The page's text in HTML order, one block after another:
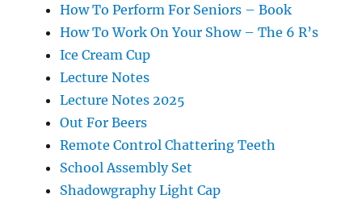
How To Perform For Seniors – Book
How To Work On Your Show – The 6 R’s
Ice Cream Cup
Lecture Notes
Lecture Notes 2025
Out For Beers
Remote Control Chattering Teeth
School Assembly Set
Shadowgraphy Light Cap